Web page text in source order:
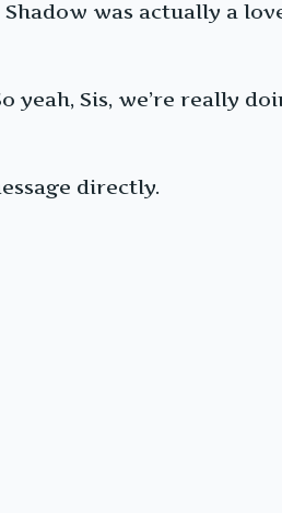
was actually a
yeah, Sis, we’re really
directly.